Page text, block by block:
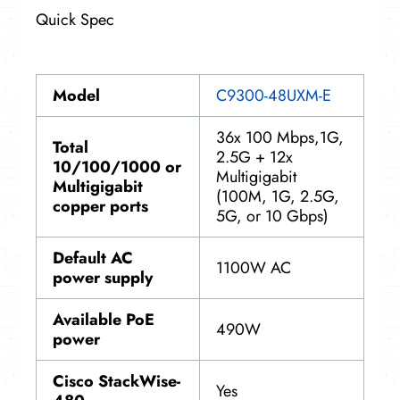
Quick Spec
Model C9300-48UXM-E
Total
10/100/1000 or
Multigigabit
copper ports
36x 100 Mbps,1G,
2.5G + 12x
Multigigabit
(100M, 1G, 2.5G,
5G, or 10 Gbps)
DefaultAC
powersupply 1100W AC
Available PoE
power
490W
Cisco StackWise-
Yes